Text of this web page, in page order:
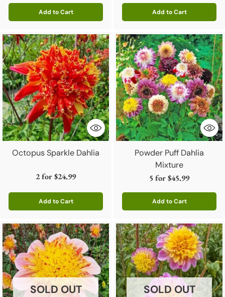
Add to Cart
Quantity
Add to Cart
Quantity
Octopus Sparkle Dahlia
2 for$24.99
Add to Cart
Quantity
Powder Puff Dahlia
Mixture
5 for$45.99
Add to Cart
Quantity
SOLD OUT SOLD OUT